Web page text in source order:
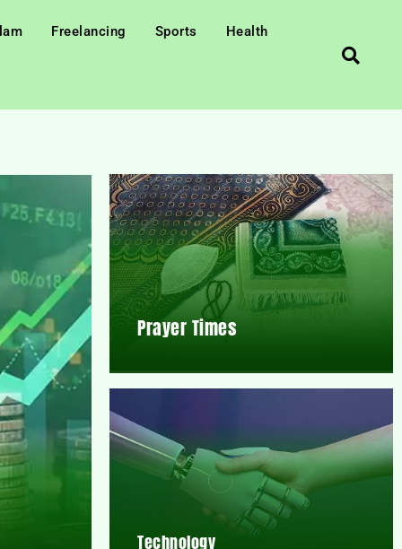
Freelancing Sports Health
Prayer Times
Technology